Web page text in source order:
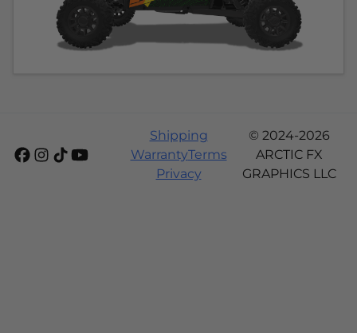
Shipping
WarrantyTerms
Privacy
© 2024-2026
ARCTIC FX
GRAPHICS LLC